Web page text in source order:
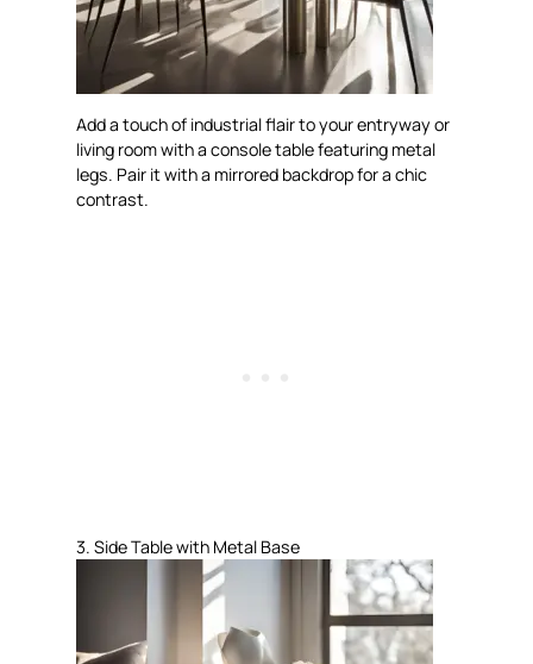
Add a touch of industrial flair to your entryway or
living room with a console table featuring metal
legs. Pair it with a mirrored backdrop for a chic
contrast.
3. Side Table with Metal Base